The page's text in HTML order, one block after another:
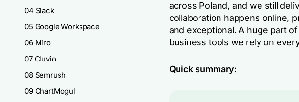
04 Slack
05 Google Workspace
06 Miro
07 Cluvio
08 Semrush
09 ChartMogul
across Poland, and we still
collaboration happens online,
and exceptional. A huge part
business tools we rely on
Quick summary: